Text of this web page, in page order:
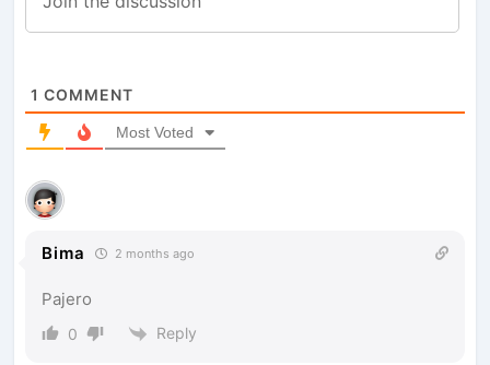
1 COMMENT
Most Voted
Bima 2 months ago
Pajero
0 Reply